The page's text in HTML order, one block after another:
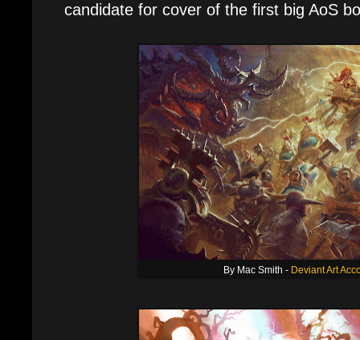
candidate for cover of the first big AoS
By Mac Smith - Deviant Art